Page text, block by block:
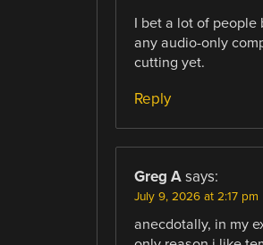
I bet a lot of people
any audio-only
cutting yet.
Reply
Greg A says:
July 9, 2026 at 2:17 pm
anecdotally, in my